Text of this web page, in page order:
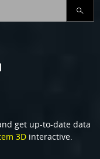
get up-to-date data
3D interactive.